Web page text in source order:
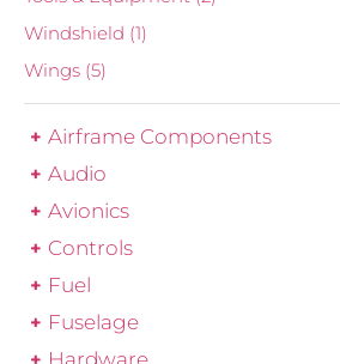
Windshield (1)
Wings (5)
Airframe Components
Audio
Avionics
Controls
Fuel
Fuselage